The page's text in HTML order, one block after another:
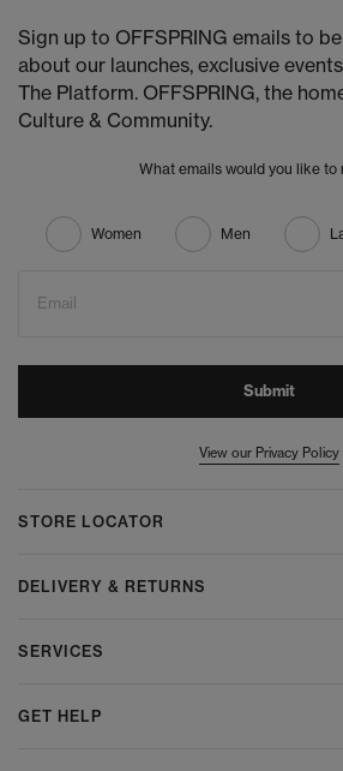
Sign up to OFFSPRING emails to
about our launches, exclusive
The Platform. OFFSPRING, the
Culture & Community.
What emails would you like to
Women Men
Email
Submit
View our Privacy Policy
STORE LOCATOR
DELIVERY & RETURNS
SERVICES
GET HELP